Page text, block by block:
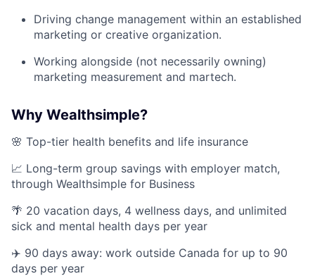
Driving change management within an established
marketing or creative organization.
Working alongside (not necessarily owning)
marketing measurement and martech.
Why Wealthsimple?
🌸 Top-tier health benefits and life insurance
📈 Long-term group savings with employer match,
through Wealthsimple for Business
🌴 20 vacation days, 4 wellness days, and unlimited
sick and mental health days per year
✈️ 90 days away: work outside Canada for up to 90
days per year